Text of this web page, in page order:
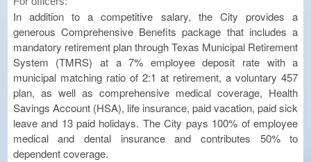
In addition to a competitive salary, the City provides a
generous Comprehensive Benefits package that includes a
mandatory retirement plan through Texas Municipal Retirement
System (TMRS) at a 7% employee deposit rate with a
municipal matching ratio of 2:1 at retirement, a voluntary 457
plan, as well as comprehensive medical coverage, Health
Savings Account (HSA), life insurance, paid vacation, paid sick
leave and 13 paid holidays. The City pays 100% of employee
medical and dental insurance and contributes 50% to
dependent coverage.